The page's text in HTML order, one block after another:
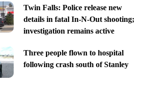
Twin Falls: Police release new
details in fatal In-N-Out shooting;
investigation remains active
Three people flown to hospital
following crash south of Stanley